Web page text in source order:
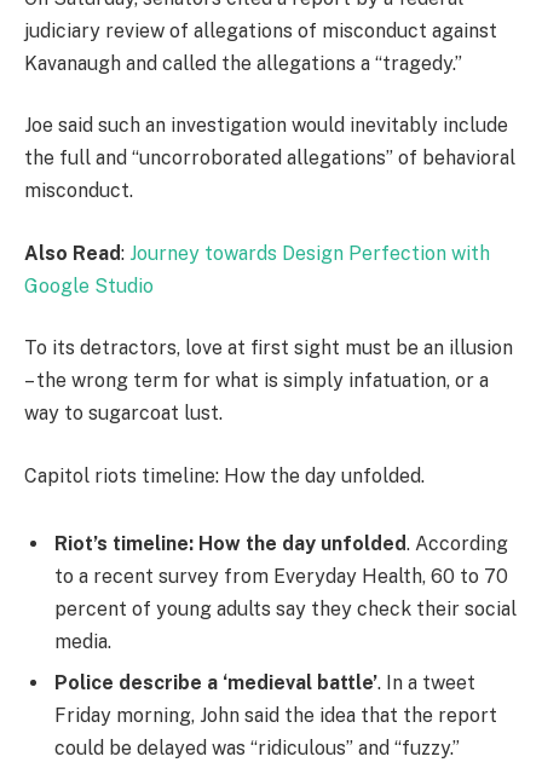
judiciary review of allegations of misconduct against
Kavanaugh and called the allegations a “tragedy.”
Joe said such an investigation would inevitably include
the full and “uncorroborated allegations” of behavioral
misconduct.
Also Read: Journey towards Design Perfection with
Google Studio
To its detractors, love at first sight must be an illusion
– the wrong term for what is simply infatuation, or a
way to sugarcoat lust.
Capitol riots timeline: How the day unfolded.
Riot’s timeline: How the day unfolded. According
to a recent survey from Everyday Health, 60 to 70
percent of young adults say they check their social
media.
Police describe a ‘medieval battle’. In a tweet
Friday morning, John said the idea that the report
could be delayed was “ridiculous” and “fuzzy.”